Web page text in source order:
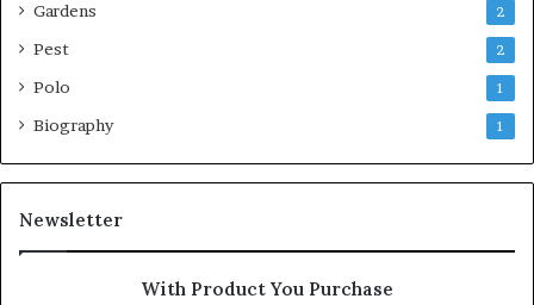
Gardens 2
Pest 2
Polo 1
Biography 1
Newsletter
With Product You Purchase